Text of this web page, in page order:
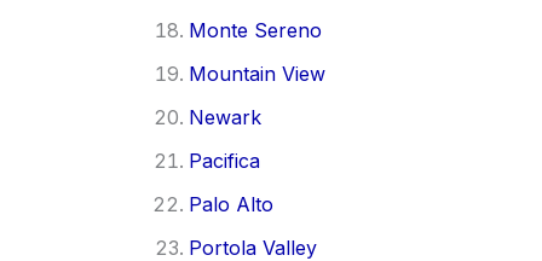
Monte Sereno
Mountain View
Newark
Pacifica
Palo Alto
Portola Valley